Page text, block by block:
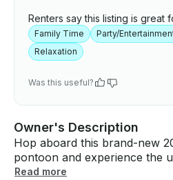
Renters say this listing is great
Family Time Party/
Relaxation
Was this useful?
Owner's Description
Hop aboard this brand-new
pontoon and experience the
Designed for relaxing and
Read more